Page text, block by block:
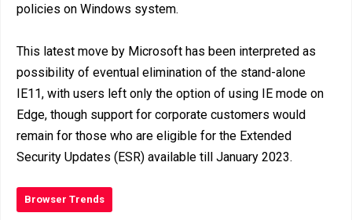
policies on Windows system.
This latest move by Microsoft has been interpreted as
possibility of eventual elimination of the stand-alone
IE11, with users left only the option of using IE mode on
Edge, though support for corporate customers would
remain for those who are eligible for the Extended
Security Updates (ESR) available till January 2023.
Browser Trends